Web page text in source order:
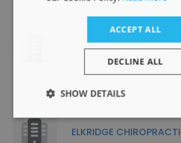
Ivy Property
ELKRIDGE
ACCEPT ALL
DECLINE ALL
SHOW DETAILS